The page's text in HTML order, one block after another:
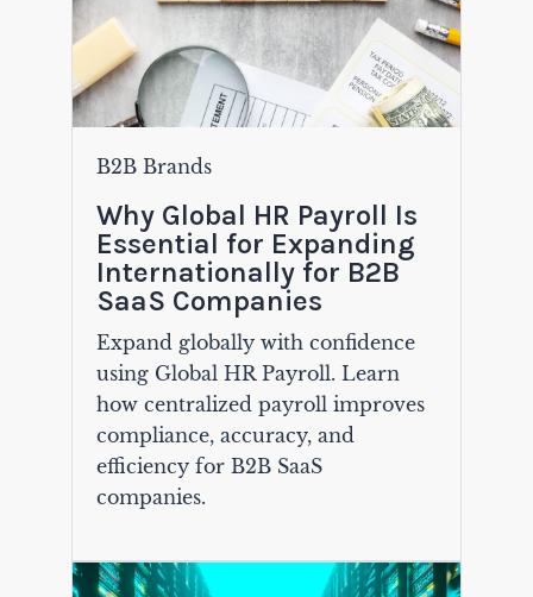
B2B Brands
Why Global HR Payroll Is
Essential for Expanding
Internationally for B2B
SaaS Companies
Expand globally with confidence
using Global HR Payroll. Learn
how centralized payroll improves
compliance, accuracy, and
efficiency for B2B SaaS
companies.